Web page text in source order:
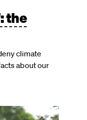
the
climate
about our